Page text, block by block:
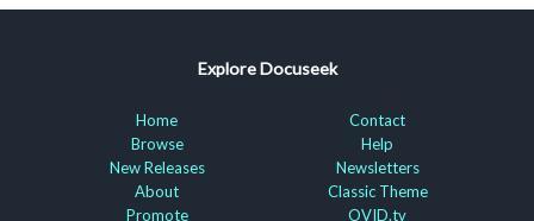
Explore Docuseek
Home
Browse
New Releases
About
Promote
Contact
Help
Newsletters
Classic Theme
OVID.tv